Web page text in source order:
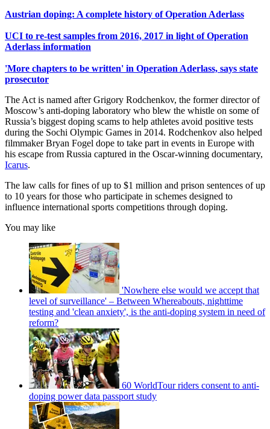
Austrian doping: A complete history of Operation Aderlass
UCI to re-test samples from 2016, 2017 in light of Operation
Aderlass information
'More chapters to be written' in Operation Aderlass, says state
prosecutor
The Act is named after Grigory Rodchenkov, the former director of
Moscow’s anti-doping laboratory who blew the whistle on some of
Russia’s biggest doping scams to help athletes avoid positive tests
during the Sochi Olympic Games in 2014. Rodchenkov also helped
filmmaker Bryan Fogel dope to take part in events in Europe with
his escape from Russia captured in the Oscar-winning documentary,
Icarus.
The law calls for fines of up to $1 million and prison sentences of up
to 10 years for those who participate in schemes designed to
influence international sports competitions through doping.
You may like
'Nowhere else would we accept that
level of surveillance' – Between Whereabouts, nighttime
testing and 'clean anxiety', is the anti-doping system in need of
reform?
60 WorldTour riders consent to anti-
doping power data passport study